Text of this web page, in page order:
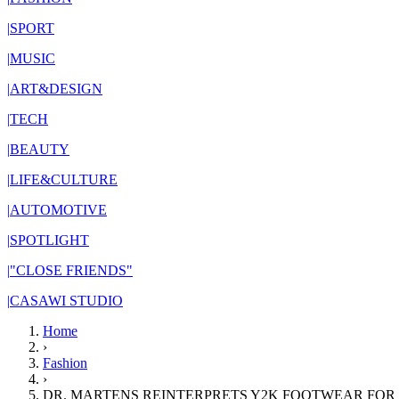
|SPORT
|MUSIC
|ART&DESIGN
|TECH
|BEAUTY
|LIFE&CULTURE
|AUTOMOTIVE
|SPOTLIGHT
|"CLOSE FRIENDS"
|CASAWI STUDIO
Home
›
Fashion
›
DR. MARTENS REINTERPRETS Y2K FOOTWEAR FOR